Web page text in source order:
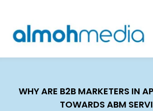
WHY ARE B2B MARKETERS IN
TOWARDS ABM